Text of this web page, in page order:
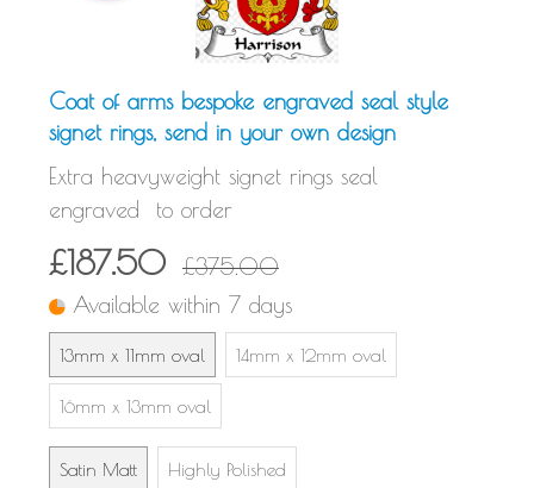
Coat of arms bespoke engraved seal style
signet rings, send in your own design
Extra heavyweight signet rings seal
engraved to order
£187.50
£375.00
Available within 7 days
13mm x 11mm oval 14mm x 12mm oval
16mm x 13mm oval
Satin Matt Highly Polished